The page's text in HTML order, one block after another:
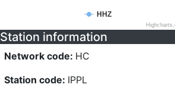
HHZ
Station information
Network code: HC
Station code: IPPL